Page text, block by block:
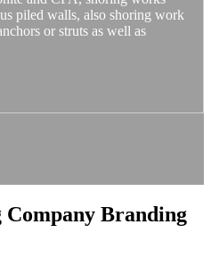
piled walls, also shoring work
or struts as well as
Branding